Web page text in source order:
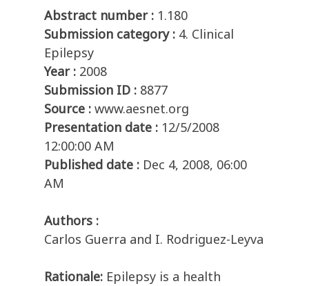
Abstract number : 1.180
Submission category : 4. Clinical
Epilepsy
Year : 2008
Submission ID : 8877
Source : www.aesnet.org
Presentation date : 12/5/2008
12:00:00 AM
Published date : Dec 4, 2008, 06:00
AM
Authors :
Carlos Guerra and I. Rodriguez-Leyva
Rationale: Epilepsy is a health